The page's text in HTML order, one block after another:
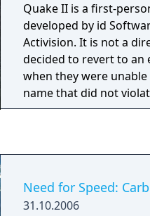
Quake II is a first-
developed by id
Activision. It is not a
decided to revert to an
when they were
name that did not
trademark.
Need for Speed:
31.10.2006